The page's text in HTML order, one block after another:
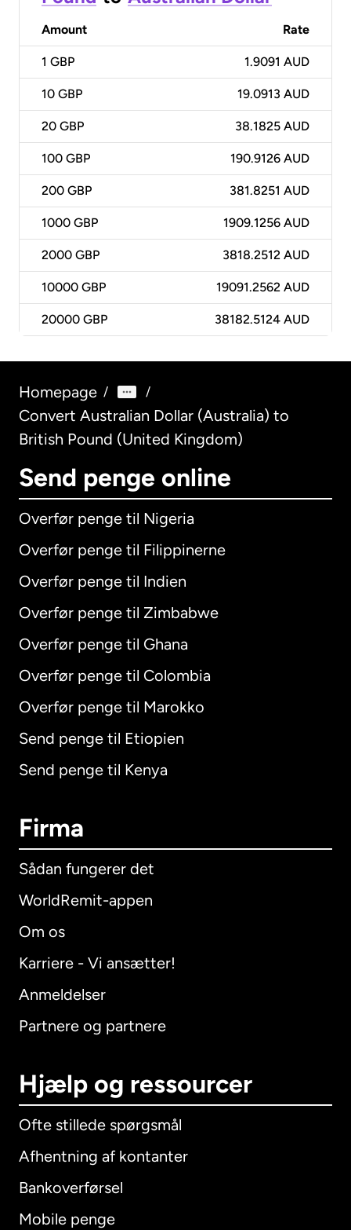
Amount Rate
1 GBP 1.9091 AUD
10 GBP 19.0913 AUD
20 GBP 38.1825 AUD
100 GBP 190.9126 AUD
200 GBP 381.8251 AUD
1000 GBP 1909.1256 AUD
2000 GBP 3818.2512 AUD
10000 GBP 19091.2562 AUD
20000 GBP 38182.5124 AUD
Homepage / /
Convert Australian Dollar (Australia) to
British Pound (United Kingdom)
Send penge online
Overfør penge til Nigeria
Overfør penge til Filippinerne
Overfør penge til Indien
Overfør penge til Zimbabwe
Overfør penge til Ghana
Overfør penge til Colombia
Overfør penge til Marokko
Send penge til Etiopien
Send penge til Kenya
Firma
Sådan fungerer det
WorldRemit-appen
Om os
Karriere - Vi ansætter!
Anmeldelser
Partnere og partnere
Hjælp og ressourcer
Ofte stillede spørgsmål
Afhentning af kontanter
Bankoverførsel
Mobile penge